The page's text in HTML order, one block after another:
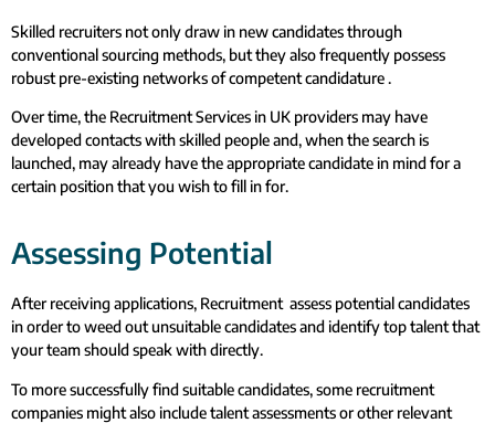
Skilled recruiters not only draw in new candidates through
conventional sourcing methods, but they also frequently possess
robust pre-existing networks of competent candidature .
Over time, the Recruitment Services in UK providers may have
developed contacts with skilled people and, when the search is
launched, may already have the appropriate candidate in mind for a
certain position that you wish to fill in for.
Assessing Potential
After receiving applications, Recruitment assess potential candidates
in order to weed out unsuitable candidates and identify top talent that
your team should speak with directly.
To more successfully find suitable candidates, some recruitment
companies might also include talent assessments or other relevant